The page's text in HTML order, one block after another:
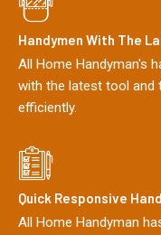
Handymen With The
All Home Handyman's
with the latest tool and
efficiently.
Quick Responsive
All Home Handyman